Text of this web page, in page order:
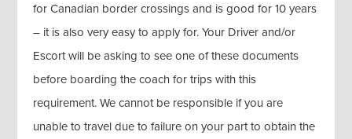
for Canadian border crossings and is good for 10 years
– it is also very easy to apply for. Your Driver and/or
Escort will be asking to see one of these documents
before boarding the coach for trips with this
requirement. We cannot be responsible if you are
unable to travel due to failure on your part to obtain the